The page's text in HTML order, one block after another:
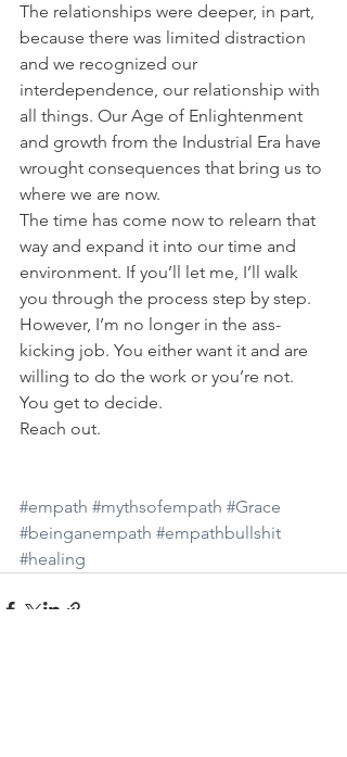
The relationships were deeper, in part,
because there was limited distraction
and we recognized our
interdependence, our relationship with
all things. Our Age of Enlightenment
and growth from the Industrial Era have
wrought consequences that bring us to
where we are now.
The time has come now to relearn that
way and expand it into our time and
environment. If you’ll let me, I’ll walk
you through the process step by step.
However, I’m no longer in the ass-
kicking job. You either want it and are
willing to do the work or you’re not.
You get to decide.
Reach out.
#empath #mythsofempath #Grace
#beinganempath #empathbullshit
#healing